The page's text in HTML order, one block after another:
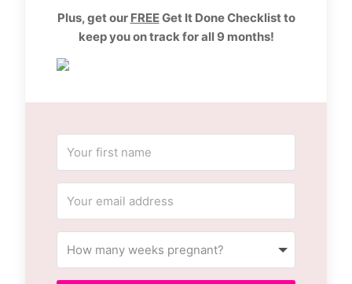
Plus, get our FREEGet It Done Checklist to
keep you on track for all 9 months!